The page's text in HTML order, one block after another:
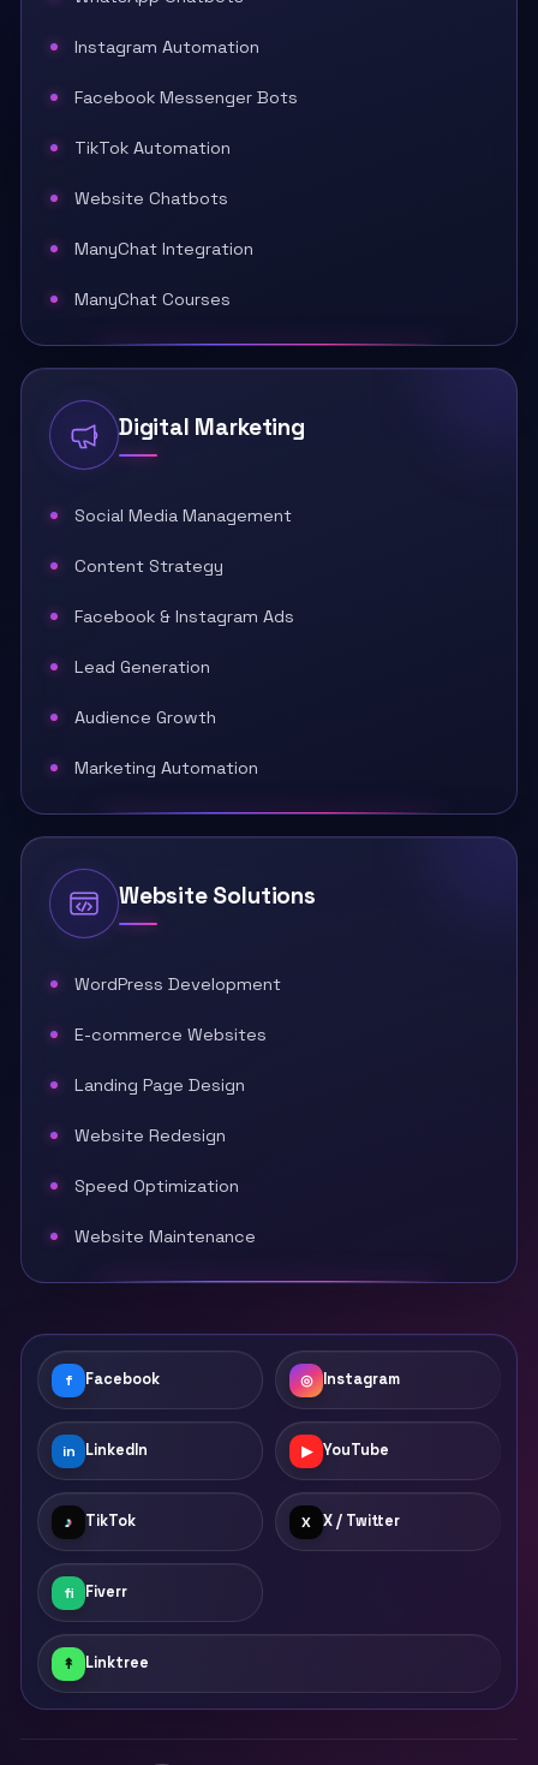
Instagram Automation
Facebook Messenger Bots
TikTok Automation
Website Chatbots
ManyChat Integration
ManyChat Courses
Digital Marketing
Social Media Management
Content Strategy
Facebook & Instagram Ads
Lead Generation
Audience Growth
Marketing Automation
Website Solutions
WordPress Development
E-commerce Websites
Landing Page Design
Website Redesign
Speed Optimization
Website Maintenance
f Facebook ◎ Instagram
in LinkedIn ▶ YouTube
♪ TikTok X X / Twitter
fi Fiverr
↟ Linktree